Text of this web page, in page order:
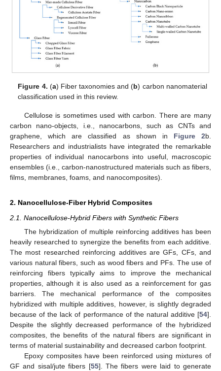
Figure 4. (a) Fiber taxonomies and (b) carbon nanomaterial
classification used in this review.
Cellulose is sometimes used with carbon. There are many
carbon nano-objects, i.e., nanocarbons, such as CNTs and
graphene, which are classified as shown in Figure 2b.
Researchers and industrialists have integrated the remarkable
properties of individual nanocarbons into useful, macroscopic
ensembles (i.e., carbon-nanostructured materials such as fibers,
films, membranes, foams, and nanocomposites).
2. Nanocellulose-Fiber Hybrid Composites
2.1. Nanocellulose-Hybrid Fibers with Synthetic Fibers
The hybridization of multiple reinforcing additives has been
heavily researched to synergize the benefits from each additive.
The most researched reinforcing additives are GFs, CFs, and
various natural fibers, such as wood fibers and PFs. The use of
reinforcing fibers typically aims to improve the mechanical
properties, although it is also used as a reinforcement for gas
barriers. The mechanical performance of the composites
hybridized with multiple additives, however, is slightly degraded
because of the lack of performance of the natural additive [54].
Despite the slightly decreased performance of the hybridized
composites, the benefits of the natural fibers are significant in
terms of material sustainability and decreased carbon footprint.
Epoxy composites have been reinforced using mixtures of
GF and sisal/jute fibers [55]. The fibers were laid to generate